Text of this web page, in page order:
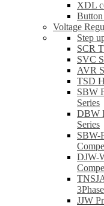
XDL
Button
Voltage
Step
SCR
SVC
AVR
TSD
SBW
Series
DBW
Series
SBW-
DJW-
JJW